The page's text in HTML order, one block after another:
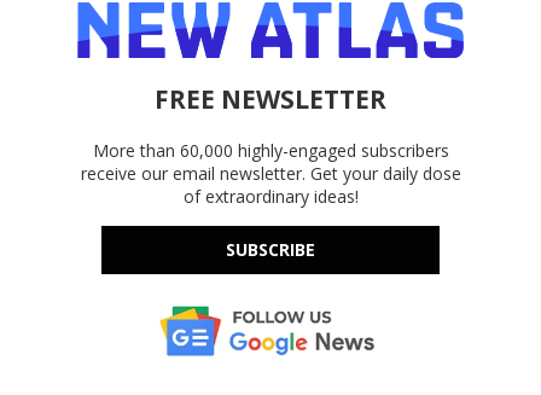
FREE NEWSLETTER
More than 60,000 highly-engaged subscribers
receive our email newsletter. Get your daily dose
of extraordinary ideas!
SUBSCRIBE